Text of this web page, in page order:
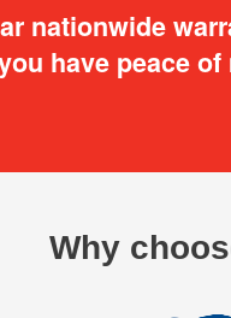
nationwide
have peace of
Why